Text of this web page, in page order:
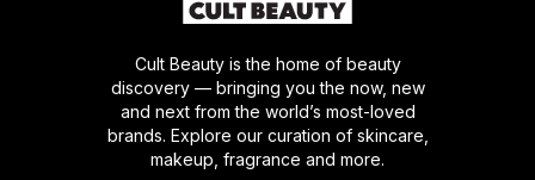
Cult Beauty is the home of beauty
discovery — bringing you the now, new
and next from the world’s most-loved
brands. Explore our curation of skincare,
makeup, fragrance and more.